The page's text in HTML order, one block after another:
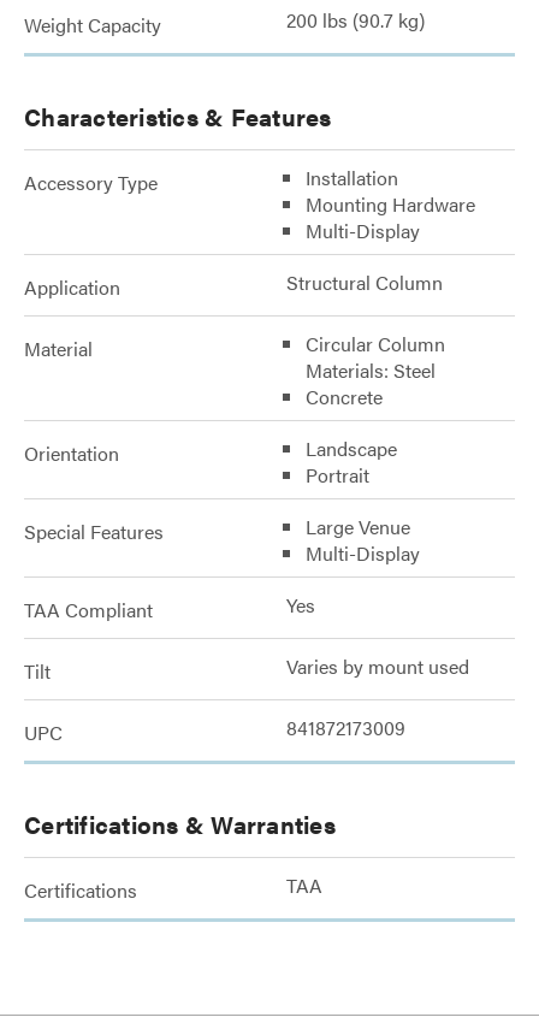
Weight Capacity 200 lbs (90.7 kg)
Characteristics & Features
Accessory Type
Installation
Mounting Hardware
Multi-Display
Application Structural Column
Material
Circular Column
Materials: Steel
Concrete
Orientation
Landscape
Portrait
Special Features
Large Venue
Multi-Display
TAA Compliant Yes
Tilt Varies by mount used
UPC 841872173009
Certifications & Warranties
Certifications TAA